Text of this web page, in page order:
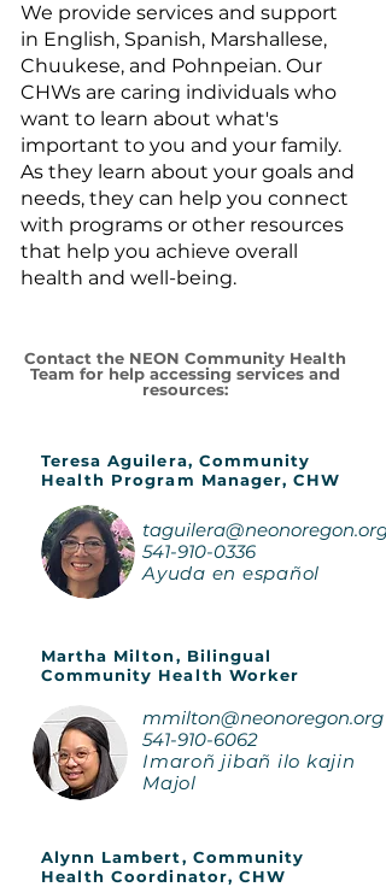
We provide services and support
in English, Spanish, Marshallese,
Chuukese, and Pohnpeian. Our
CHWs are caring individuals who
want to learn about what's
important to you and your family.
As they learn about your goals and
needs, they can help you connect
with programs or other resources
that help you achieve overall
health and well-being.
Contact the NEON Community Health
Team for help accessing services and
resources:
Teresa Aguilera, Community
Health Program Manager, CHW
taguilera@neonoregon.org
541-910-0336
Ayuda en español
Martha Milton, Bilingual
Community Health Worker
mmilton@neonoregon.org
541-910-6062
Imaroñ jibañ ilo kajin
Majol
Alynn Lambert, Community
Health Coordinator, CHW